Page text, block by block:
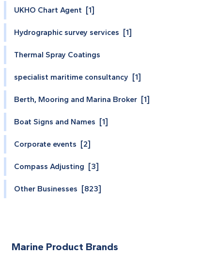
UKHO Chart Agent [1]
Hydrographic survey services [1]
Thermal Spray Coatings
specialist maritime consultancy [1]
Berth, Mooring and Marina Broker [1]
Boat Signs and Names [1]
Corporate events [2]
Compass Adjusting [3]
Other Businesses [823]
Marine Product Brands